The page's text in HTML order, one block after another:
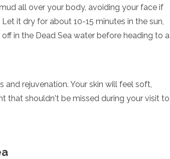
all over your body, avoiding your face if
it dry for about 10-15 minutes in the sun,
in the Dead Sea water before heading to a
rejuvenation. Your skin will feel soft,
that shouldn't be missed during your visit to